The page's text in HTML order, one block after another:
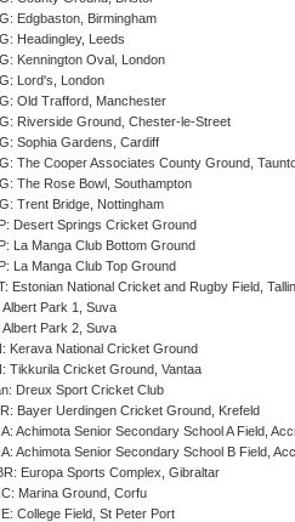
Edgbaston, Birmingham
Headingley, Leeds
Kennington Oval, London
Lord's, London
Old Trafford, Manchester
Riverside Ground, Chester-le-Street
Sophia Gardens, Cardiff
The Cooper Associates County Ground,
The Rose Bowl, Southampton
Trent Bridge, Nottingham
Desert Springs Cricket Ground
La Manga Club Bottom Ground
La Manga Club Top Ground
Estonian National Cricket and Rugby Field,
Albert Park 1, Suva
Albert Park 2, Suva
Kerava National Cricket Ground
Tikkurila Cricket Ground, Vantaa
Dreux Sport Cricket Club
Bayer Uerdingen Cricket Ground, Krefeld
Achimota Senior Secondary School A Field,
Achimota Senior Secondary School B Field,
Europa Sports Complex, Gibraltar
Marina Ground, Corfu
College Field, St Peter Port